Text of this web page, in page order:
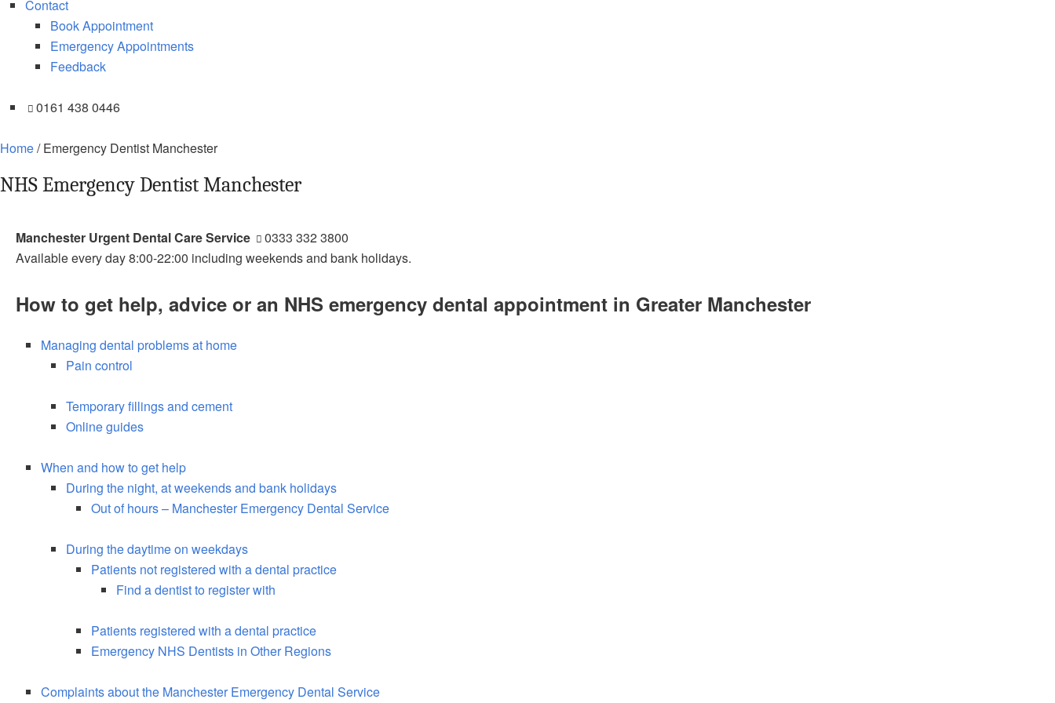
Contact
Book Appointment
Emergency Appointments
Feedback
0161 438 0446
Home/Emergency Dentist Manchester
NHS Emergency Dentist Manchester
Manchester Urgent Dental Care Service
0333 332 3800
Available every day 8:00-22:00 including weekends and bank holidays.
How to get help, advice or an NHS emergency dental appointment in Greater Manchester
Managing dental problems at home
Pain control
Temporary fillings and cement
Online guides
When and how to get help
During the night, at weekends and bank holidays
Out of hours – Manchester Emergency Dental Service
During the daytime on weekdays
Patients not registered with a dental practice
Find a dentist to register with
Patients registered with a dental practice
Emergency NHS Dentists in Other Regions
Complaints about the Manchester Emergency Dental Service